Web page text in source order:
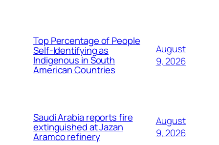
Top Percentage of People
Self-Identifying as
Indigenous in South
American Countries
August
9, 2026
Saudi Arabia reports fire
extinguished at Jazan
Aramco refinery
August
9, 2026